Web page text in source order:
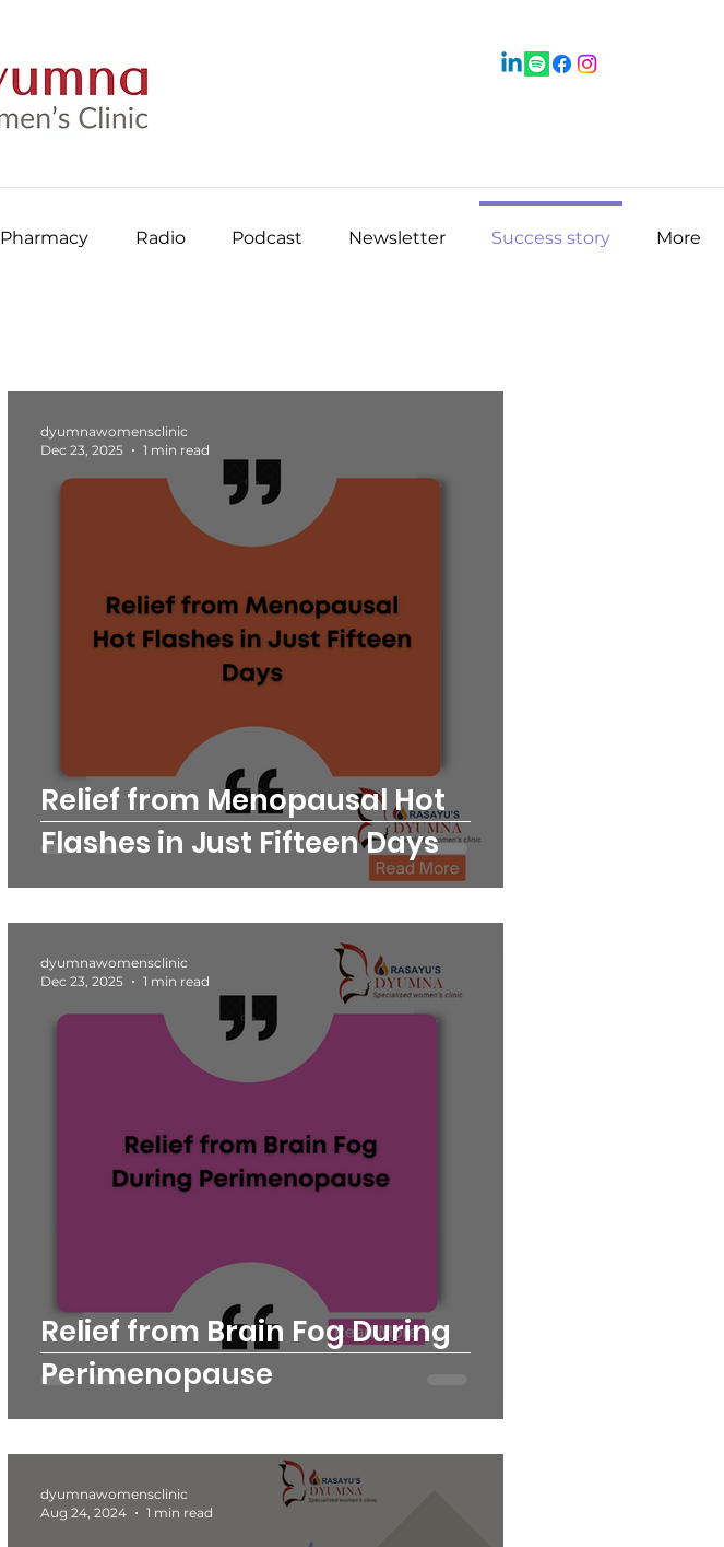
Pharmacy Radio Podcast Newsletter Success story More
Relief from Menopausal Hot
Flashes in Just Fifteen Days
dyumnawomensclinic
Dec 23, 2025
1 min read
Relief from Brain Fog During
Perimenopause
dyumnawomensclinic
Dec 23, 2025
1 min read
dyumnawomensclinic
Aug 24, 2024
1 min read